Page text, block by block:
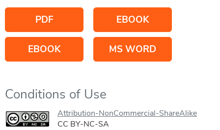
PDF EBOOK
EBOOK MS WORD
Conditions of Use
Attribution-NonCommercial-ShareAlike
CC BY-NC-SA